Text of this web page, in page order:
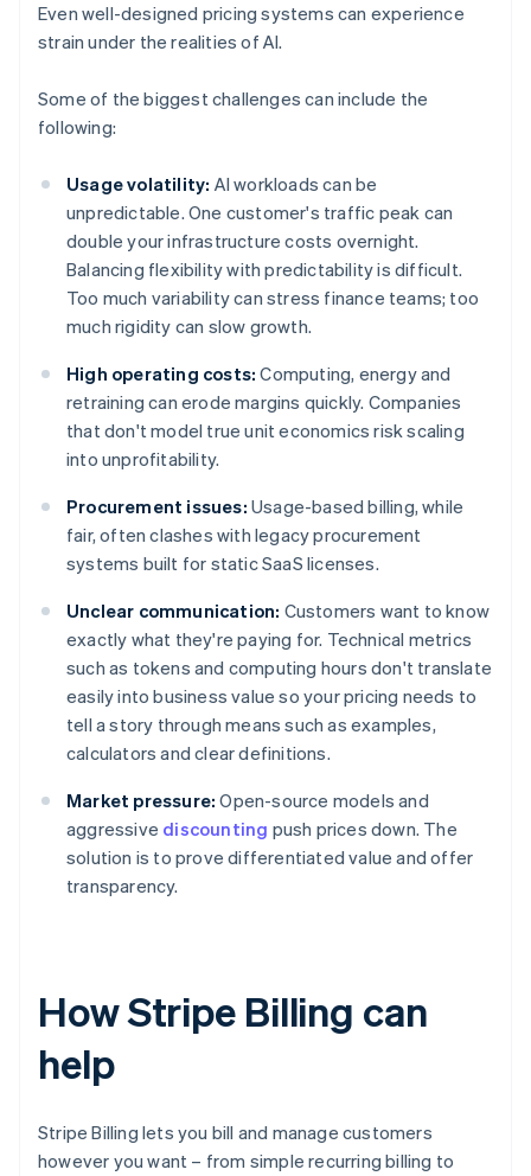
Even well-designed pricing systems can experience
strain under the realities of AI.
Some of the biggest challenges can include the
following:
Usage volatility: AI workloads can be
unpredictable. One customer's traffic peak can
double your infrastructure costs overnight.
Balancing flexibility with predictability is difficult.
Too much variability can stress finance teams; too
much rigidity can slow growth.
High operating costs: Computing, energy and
retraining can erode margins quickly. Companies
that don't model true unit economics risk scaling
into unprofitability.
Procurement issues: Usage-based billing, while
fair, often clashes with legacy procurement
systems built for static SaaS licenses.
Unclear communication: Customers want to know
exactly what they're paying for. Technical metrics
such as tokens and computing hours don't translate
easily into business value so your pricing needs to
tell a story through means such as examples,
calculators and clear definitions.
Market pressure: Open-source models and
aggressive discounting push prices down. The
solution is to prove differentiated value and offer
transparency.
How Stripe Billing can
help
Stripe Billing lets you bill and manage customers
however you want – from simple recurring billing to